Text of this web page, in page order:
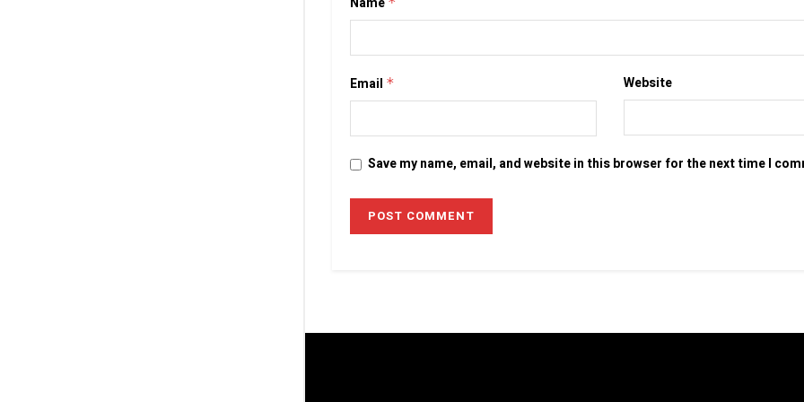
Email * Website
Save my name, email, and website in this browser for the next time I